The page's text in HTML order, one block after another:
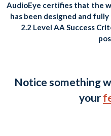
AudioEye certifies that the
has been designed and
2.2 Level AA Success
Notice something
your